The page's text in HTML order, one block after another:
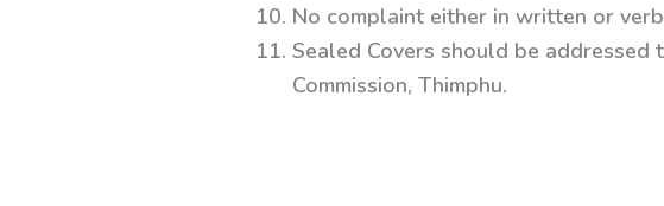
No complaint either in written or
Sealed Covers should be addressed
Commission, Thimphu.